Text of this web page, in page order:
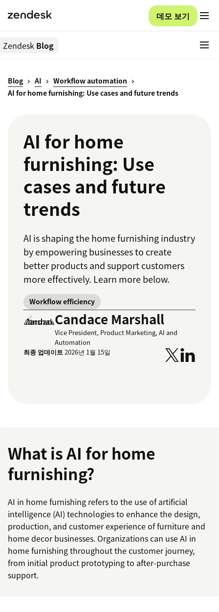
데모 보기
Zendesk Blog
Blog AI
Workflow automation
AI for home furnishing: Use cases and future trends
AI for home
furnishing: Use
cases and future
trends
AI is shaping the home furnishing industry
by empowering businesses to create
better products and support customers
more effectively. Learn more below.
Workflow efficiency
Candace Marshall
Vice President, Product Marketing, AI and
Automation
최종 업데이트2026년 1월 15일
What is AI for home
furnishing?
AI in home furnishing refers to the use of artificial
intelligence (AI) technologies to enhance the design,
production, and customer experience of furniture and
home decor businesses. Organizations can use AI in
home furnishing throughout the customer journey,
from initial product prototyping to after-purchase
support.